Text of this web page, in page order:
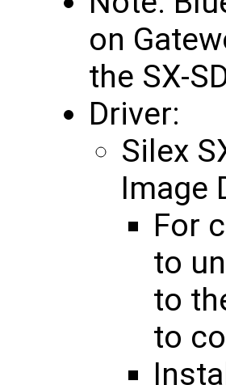
on
the SX-
Driver:
Silex
Image
For
to
to
to